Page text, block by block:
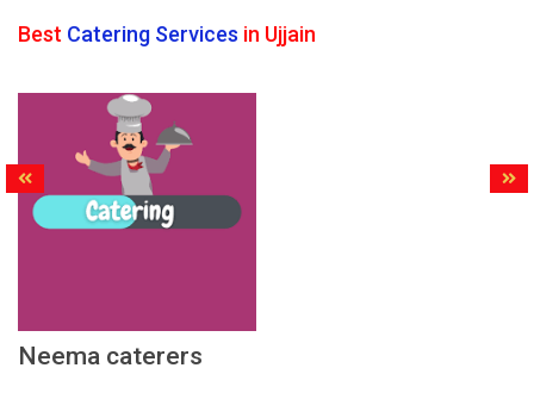
Best Catering Services in Ujjain
Neema caterers